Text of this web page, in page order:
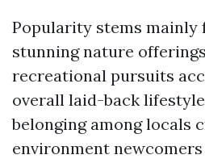
Popularity stems
stunning nature
recreational pursuits
overall laid-back
belonging among locals
environment newcomers